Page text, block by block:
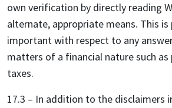
own verification by directly reading
alternate, appropriate means. This
important with respect to any
matters of a financial nature such
taxes.
17.3 – In addition to the disclaimers